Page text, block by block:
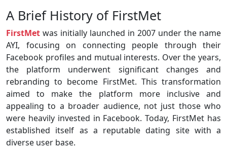
A Brief History of FirstMet
FirstMet was initially launched in 2007 under the name
AYI, focusing on connecting people through their
Facebook profiles and mutual interests. Over the years,
the platform underwent significant changes and
rebranding to become FirstMet. This transformation
aimed to make the platform more inclusive and
appealing to a broader audience, not just those who
were heavily invested in Facebook. Today, FirstMet has
established itself as a reputable dating site with a
diverse user base.